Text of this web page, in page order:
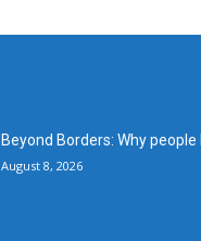
Beyond Borders: Why
August 8, 2026